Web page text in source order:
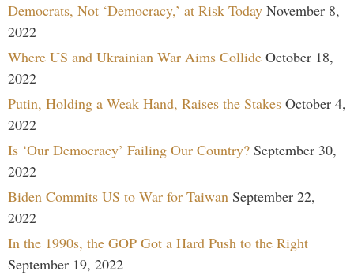
Democrats, Not ‘Democracy,’ at Risk Today November 8,
2022
Where US and Ukrainian War Aims Collide October 18,
2022
Putin, Holding a Weak Hand, Raises the Stakes October 4,
2022
Is ‘Our Democracy’ Failing Our Country? September 30,
2022
Biden Commits US to War for Taiwan September 22,
2022
In the 1990s, the GOP Got a Hard Push to the Right
September 19, 2022